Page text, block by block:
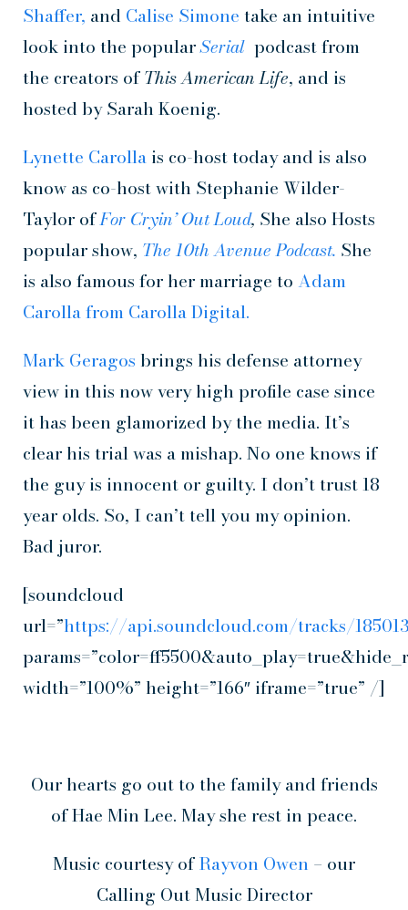
Shaffer, and Calise Simone take an intuitive
look into the popularSerial podcast from
the creators ofThis American Life, and is
hosted by Sarah Koenig.
Lynette Carolla is co-host today and is also
know as co-host with Stephanie Wilder-
Taylor ofFor Cryin’ Out Loud, She also Hosts
popular show, The 10th Avenue Podcast. She
is also famous for her marriage to Adam
Carolla from Carolla Digital.
Mark Geragos brings his defense attorney
view in this now very high profile case since
it has been glamorized by the media. It’s
clear his trial was a mishap. No one knows if
the guy is innocent or guilty. I don’t trust 18
year olds. So, I can’t tell you my opinion.
Bad juror.
[soundcloud
url=”https://api.soundcloud.com/tracks/
width=”100%” height=”166″ iframe=”true” /]
Our hearts go out to the family and friends
of Hae Min Lee. May she rest in peace.
Music courtesy ofRayvon Owen – our
Calling Out Music Director